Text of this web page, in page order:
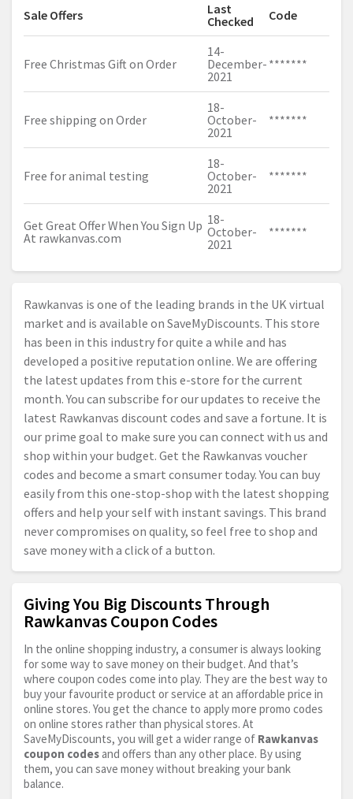
Sale Offers
Last
Checked
Code
Free Christmas Gift on Order
14-
December-
2021
*******
Free shipping on Order
18-
October-
2021
*******
Free for animal testing
18-
October-
2021
*******
Get Great Offer When You Sign Up
At rawkanvas.com
18-
October-
2021
*******
Rawkanvas is one of the leading brands in the UK virtual
market and is available on SaveMyDiscounts. This store
has been in this industry for quite a while and has
developed a positive reputation online. We are offering
the latest updates from this e-store for the current
month. You can subscribe for our updates to receive the
latest Rawkanvas discount codes and save a fortune. It is
our prime goal to make sure you can connect with us and
shop within your budget. Get the Rawkanvas voucher
codes and become a smart consumer today. You can buy
easily from this one-stop-shop with the latest shopping
offers and help your self with instant savings. This brand
never compromises on quality, so feel free to shop and
save money with a click of a button.
Giving You Big Discounts Through
Rawkanvas Coupon Codes
In the online shopping industry, a consumer is always looking
for some way to save money on their budget. And that’s
where coupon codes come into play. They are the best way to
buy your favourite product or service at an affordable price in
online stores. You get the chance to apply more promo codes
on online stores rather than physical stores. At
SaveMyDiscounts, you will get a wider range of Rawkanvas
coupon codes and offers than any other place. By using
them, you can save money without breaking your bank
balance.